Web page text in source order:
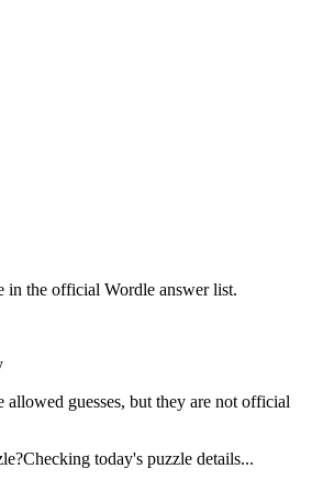
in the official Wordle answer list.
allowed guesses, but they are not official
Checking today's puzzle details...